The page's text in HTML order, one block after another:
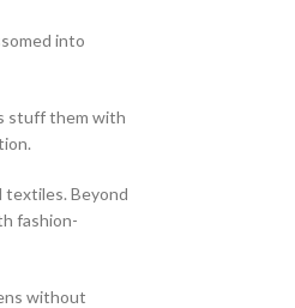
into
stuff them with
textiles. Beyond
fashion-
without